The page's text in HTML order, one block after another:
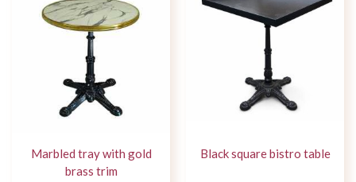
Marbled tray with gold
brass trim
Black square bistro table